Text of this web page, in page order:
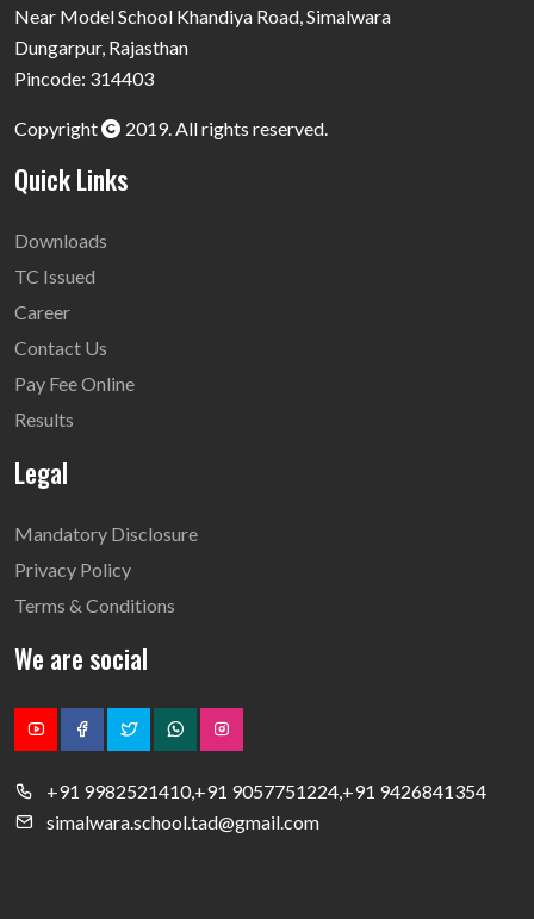
Near Model School Khandiya Road, Simalwara
Dungarpur, Rajasthan
Pincode: 314403
Copyright 2019. All rights reserved.
Quick Links
Downloads
TC Issued
Career
Contact Us
Pay Fee Online
Results
Legal
Mandatory Disclosure
Privacy Policy
Terms & Conditions
We are social
+91 9982521410,+91 9057751224,+91 9426841354
simalwara.school.tad@gmail.com